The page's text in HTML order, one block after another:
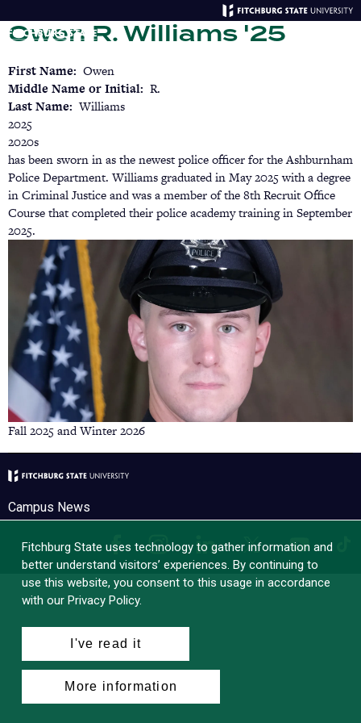
to
main
Owen R. Williams '25
First Name
Owen
Middle Name or Initial R.
Last Name
Williams
2025
2020s
has been sworn in as the newest police officer for the Ashburnham
Police Department. Williams graduated in May 2025 with a degree
in Criminal Justice and was a member of the 8th Recruit Office
Course that completed their police academy training in September
2025.
Fall 2025 and Winter 2026
Campus News
FacebookInstagramLinkedInX YouTube
Fitchburg State uses technology to gather information and
better understand visitors’ experiences. By continuing to
use this website, you consent to this usage in accordance
with our Privacy Policy.
I've read it
More information